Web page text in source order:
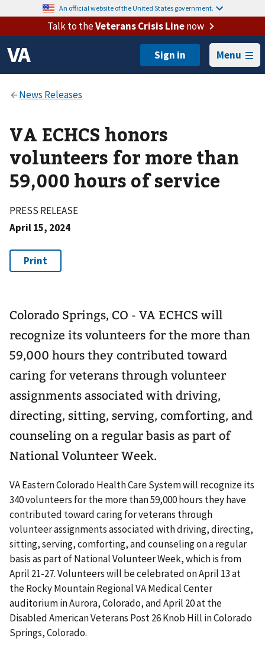
An official website of the United States government.
Talk to theVeterans Crisis Linenow
Menu
VA ECHCS honors
volunteers for more than
59,000 hours of service
PRESS RELEASE
April 15, 2024
Colorado Springs, CO - VA ECHCS will
recognize its volunteers for the more than
59,000 hours they contributed toward
caring for veterans through volunteer
assignments associated with driving,
directing, sitting, serving, comforting, and
counseling on a regular basis as part of
National Volunteer Week.
VA Eastern Colorado Health Care System will recognize its
340 volunteers for the more than 59,000 hours they have
contributed toward caring for veterans through
volunteer assignments associated with driving, directing,
sitting, serving, comforting, and counseling on a regular
basis as part of National Volunteer Week, which is from
April 21-27. Volunteers will be celebrated on April 13 at
the Rocky Mountain Regional VA Medical Center
auditorium in Aurora, Colorado, and April 20 at the
Disabled American Veterans Post 26 Knob Hill in Colorado
Springs, Colorado.